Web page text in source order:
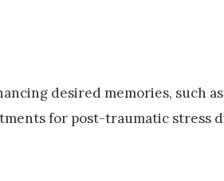
desired memories, such
for post-traumatic stress